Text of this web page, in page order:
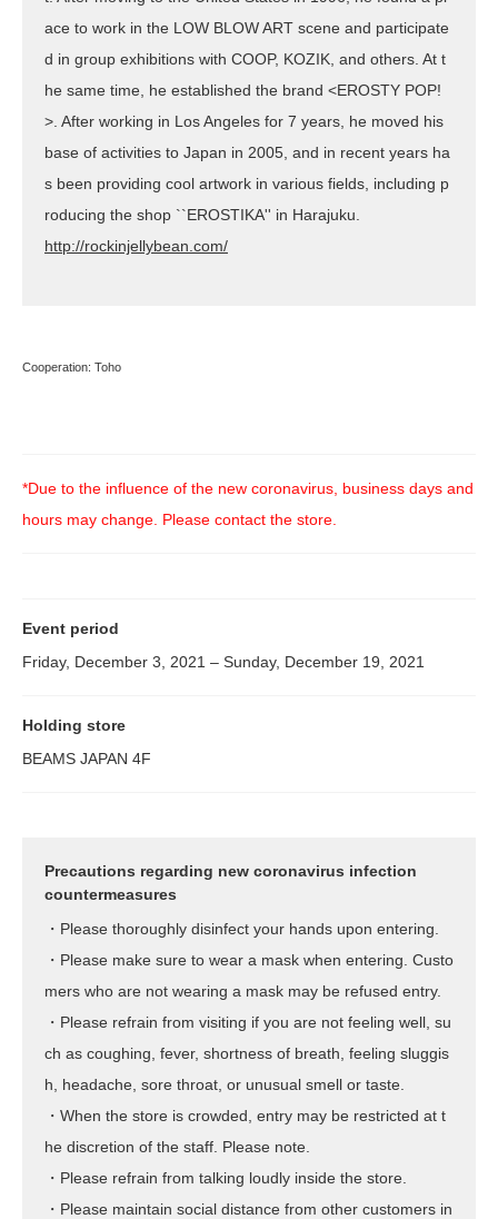
ace to work in the LOW BLOW ART scene and participate
d in group exhibitions with COOP, KOZIK, and others. At t
he same time, he established the brand <EROSTY POP!
>. After working in Los Angeles for 7 years, he moved his
base of activities to Japan in 2005, and in recent years ha
s been providing cool artwork in various fields, including p
roducing the shop ``EROSTIKA'' in Harajuku.
http://rockinjellybean.com/
Cooperation: Toho
*Due to the influence of the new coronavirus, business days and
hours may change. Please contact the store.
Event period
Friday, December 3, 2021 – Sunday, December 19, 2021
Holding store
BEAMS JAPAN 4F
Precautions regarding new coronavirus infection
countermeasures
・Please thoroughly disinfect your hands upon entering.
・Please make sure to wear a mask when entering. Custo
mers who are not wearing a mask may be refused entry.
・Please refrain from visiting if you are not feeling well, su
ch as coughing, fever, shortness of breath, feeling sluggis
h, headache, sore throat, or unusual smell or taste.
・When the store is crowded, entry may be restricted at t
he discretion of the staff. Please note.
・Please refrain from talking loudly inside the store.
・Please maintain social distance from other customers in